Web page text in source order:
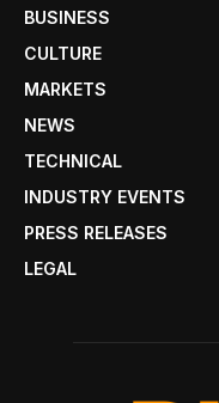
BUSINESS
CULTURE
MARKETS
NEWS
TECHNICAL
INDUSTRY EVENTS
PRESS RELEASES
LEGAL